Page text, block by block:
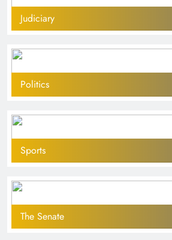
Judiciary
Politics
Sports
The Senate